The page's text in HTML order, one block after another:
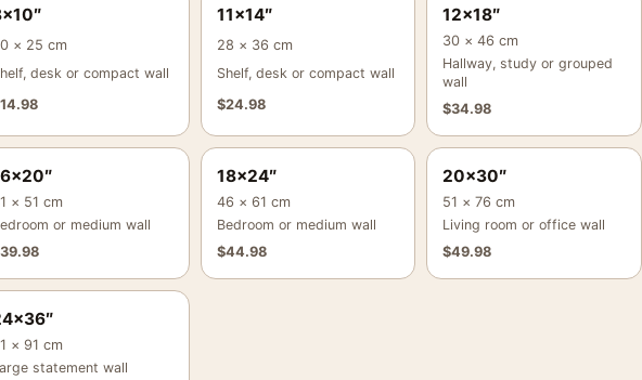
× 25 cm
desk or compact wall
14.98
11×14″
28 × 36 cm
Shelf, desk or compact wall
$24.98
12×18″
30 × 46 cm
Hallway, study or grouped
wall
$34.98
× 51 cm
or medium wall
39.98
18×24″
46 × 61 cm
Bedroom or medium wall
$44.98
20×30″
51 × 76 cm
Living room or office wall
$49.98
× 91 cm
statement wall